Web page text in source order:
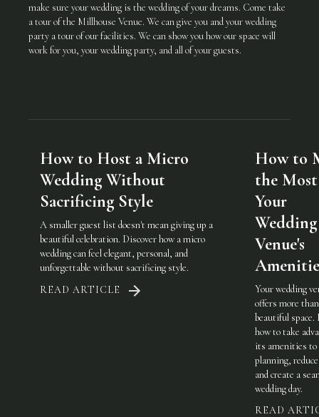
make sure your wedding is the wedding of your dreams. Come take
a tour of the Millhouse Venue. We can give you and your wedding
party a tour of our facilities. We can show you how our space will
work for you, your wedding party, and all of your guests.
How to Host a Micro
Wedding Without
Sacrificing Style
A smaller guest list doesn't mean giving up a
beautiful celebration. Discover how a micro
wedding can feel elegant, personal, and
unforgettable without sacrificing style.
READ ARTICLE
How to
the
Your
Wedding
Venue's
Your wedding
offers more
beautiful space.
how to take
its amenities
planning,
and create a
wedding day.
READ